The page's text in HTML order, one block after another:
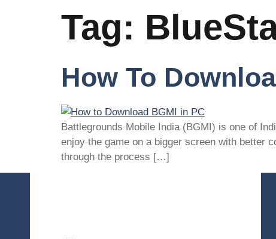
Tag:
How To
Battlegrounds Mobile India (BGMI) is one of
enjoy the game on a bigger screen with better
through the process […]